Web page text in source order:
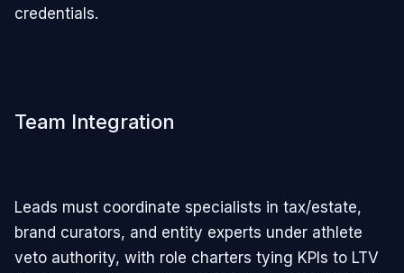
credentials.
Team Integration
Leads must coordinate specialists in tax/estate,
brand curators, and entity experts under athlete
veto authority, with role charters tying KPIs to LTV